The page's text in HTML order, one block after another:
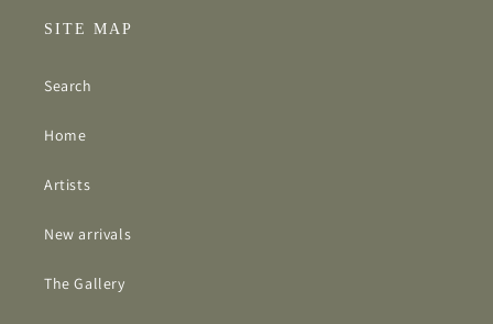
SITE MAP
Search
Home
Artists
New arrivals
The Gallery